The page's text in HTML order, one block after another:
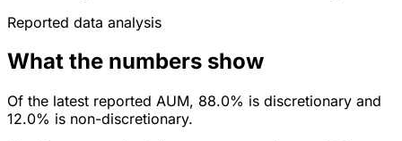
Reported data analysis
What the numbers show
Of the latest reported AUM, 88.0% is discretionary and
12.0% is non-discretionary.